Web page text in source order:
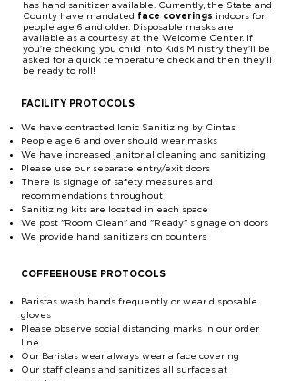
has hand sanitizer available. Currently, the State and
County have mandated face coverings indoors for
people age 6 and older. Disposable masks are
available as a courtesy at the Welcome Center. If
you're checking you child into Kids Ministry they'll be
asked for a quick temperature check and then they'll
be ready to roll!
FACILITY PROTOCOLS
We have contracted Ionic Sanitizing by Cintas
People age 6 and over should wear masks
We have increased janitorial cleaning and sanitizing
Please use our separate entry/exit doors
There is signage of safety measures and
recommendations throughout
Sanitizing kits are located in each space
We post "Room Clean" and "Ready" signage on doors
We provide hand sanitizers on counters
COFFEEHOUSE PROTOCOLS
Baristas wash hands frequently or wear disposable
gloves
Please observe social distancing marks in our order
line
Our Baristas wear always wear a face covering
Our staff cleans and sanitizes all surfaces at